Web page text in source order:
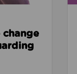
change